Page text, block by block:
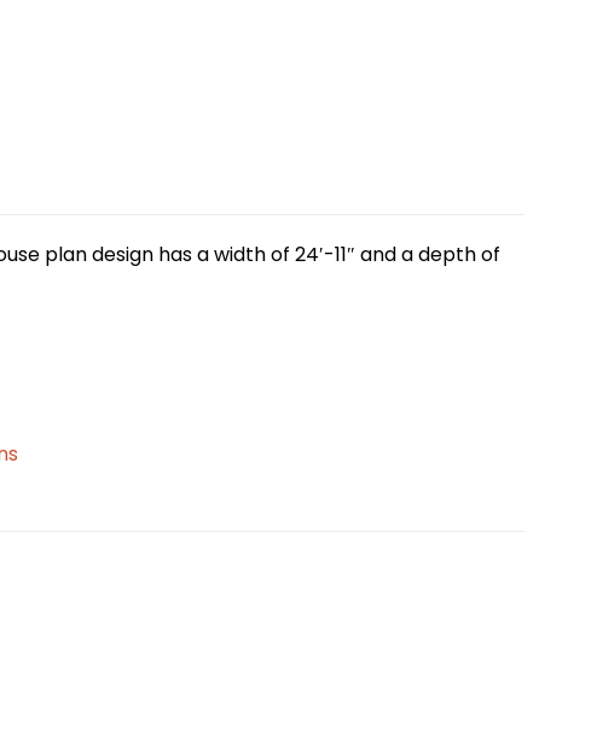
plan design has a width of 24′-11″ and a depth of